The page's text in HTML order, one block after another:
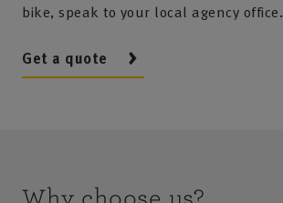
bike, speak to your local agency office.
Get a quote